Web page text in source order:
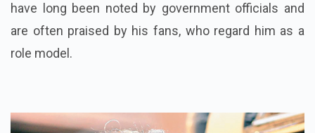
have long been noted by government officials and
are often praised by his fans, who regard him as a
role model.